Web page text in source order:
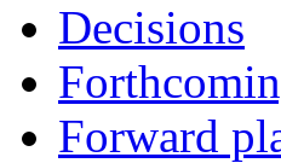
Decisions
Forward